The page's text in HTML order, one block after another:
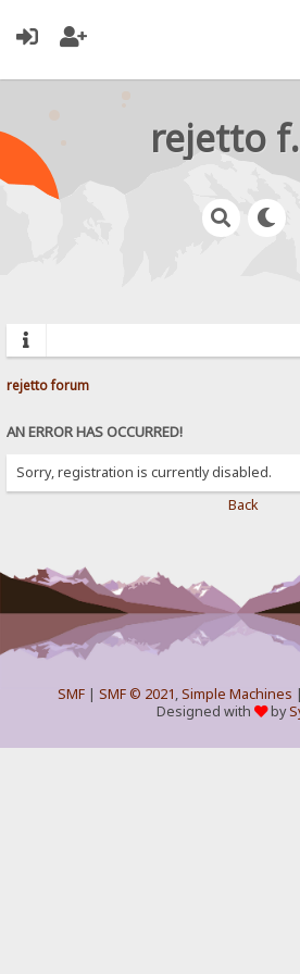
rejetto forum
AN ERROR HAS OCCURRED!
Sorry, registration is currently disabled.
Back
SMF| SMF © 2021,Simple Machines |
Designed with
by